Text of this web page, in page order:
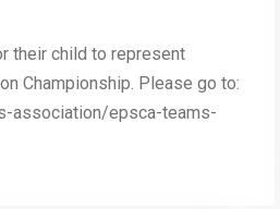
their child to represent
Championship. Please go to:
association/epsca-teams-